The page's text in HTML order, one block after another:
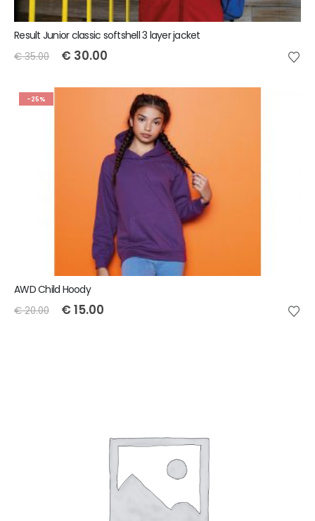
Result Junior classic softshell 3 layer jacket
€35.00 € 30.00
-25%
AWD Child Hoody
€20.00 € 15.00